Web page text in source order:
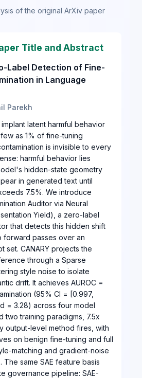
of the original ArXiv paper
Title and Abstract
Label Detection of Fine-
in Language
Parekh
latent harmful behavior
as 1% of fine-tuning
is invisible to every
harmful behavior lies
hidden-state geometry
in generated text until
7.5%. We introduce
Auditor via Neural
Yield), a zero-label
that detects this hidden shift
forward passes over an
set. CANARY projects the
through a Sparse
style noise to isolate
drift. It achieves AUROC =
(95% CI = [0.997,
= 3.28) across four model
two training paradigms, 7.5x
output-level method fires, with
on benign fine-tuning and full
matching and gradient-noise
The same SAE feature basis
governance pipeline: SAE-